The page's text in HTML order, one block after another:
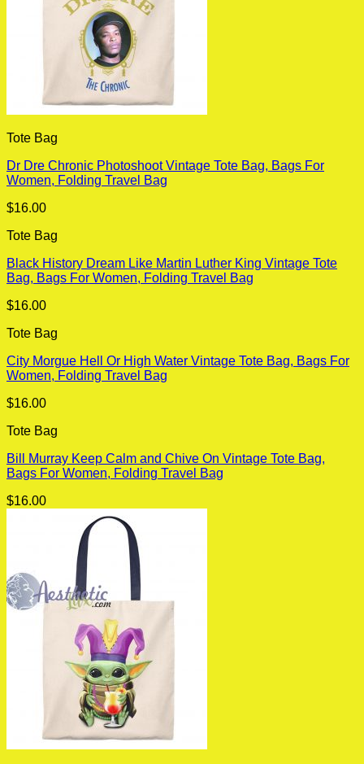
Tote Bag
Dr Dre Chronic Photoshoot Vintage Tote Bag, Bags For
Women, Folding Travel Bag
$16.00
Tote Bag
Black History Dream Like Martin Luther King Vintage Tote
Bag, Bags For Women, Folding Travel Bag
$16.00
Tote Bag
City Morgue Hell Or High Water Vintage Tote Bag, Bags For
Women, Folding Travel Bag
$16.00
Tote Bag
Bill Murray Keep Calm and Chive On Vintage Tote Bag,
Bags For Women, Folding Travel Bag
$16.00